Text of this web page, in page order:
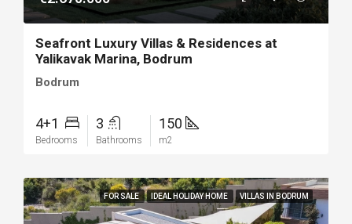
Seafront Luxury Villas & Residences at
Yalikavak Marina, Bodrum
Bodrum
4+1
Bedrooms
3
Bathrooms
150
m2
FOR SALE IDEAL HOLIDAY HOME VILLAS IN BODRUM